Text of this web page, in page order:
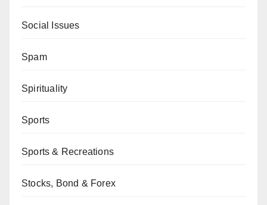
Social Issues
Spam
Spirituality
Sports
Sports & Recreations
Stocks, Bond & Forex